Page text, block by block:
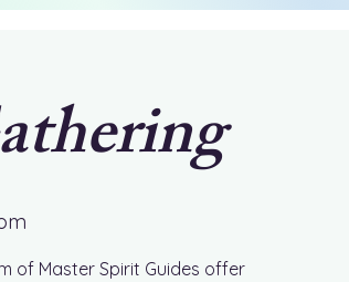
of Master Spirit Guides offer